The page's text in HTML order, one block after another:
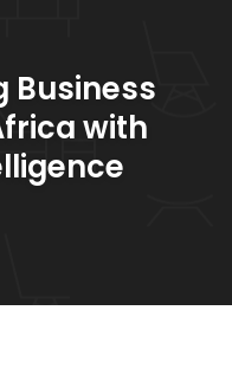
Business
with